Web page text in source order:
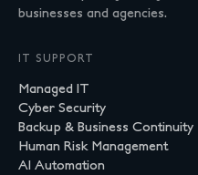
businesses and agencies.
IT SUPPORT
Managed IT
Cyber Security
Backup & Business Continuity
Human Risk Management
AI Automation